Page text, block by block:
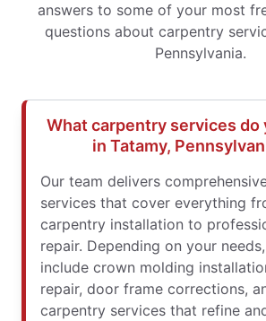
answers to some of your most
questions about carpentry
Pennsylvania.
What carpentry services do
in Tatamy,
Our team delivers
services that cover everything
carpentry installation to
repair. Depending on your
include crown molding
repair, door frame corrections,
carpentry services that refine